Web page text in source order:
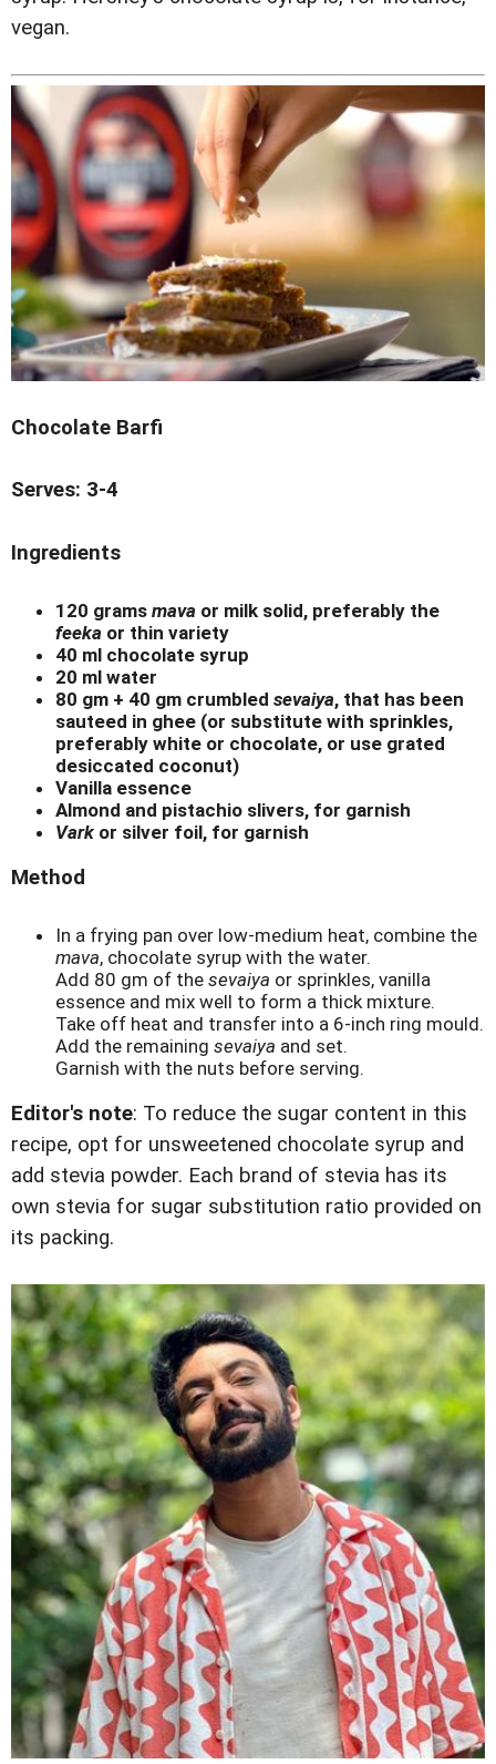
vegan.
Chocolate Barfi
Serves: 3-4
Ingredients
120 grams mava or milk solid, preferably the
feeka or thin variety
40 ml chocolate syrup
20 ml water
80 gm + 40 gm crumbled sevaiya, that has been
sauteed in ghee (or substitute with sprinkles,
preferably white or chocolate, or use grated
desiccated coconut)
Vanilla essence
Almond and pistachio slivers, for garnish
Varkor silver foil, for garnish
Method
In a frying pan over low-medium heat, combine the
mava, chocolate syrup with the water.
Add 80 gm of the sevaiya or sprinkles, vanilla
essence and mix well to form a thick mixture.
Take off heat and transfer into a 6-inch ring mould.
Add the remaining sevaiya and set.
Garnish with the nuts before serving.
Editor's note: To reduce the sugar content in this
recipe, opt for unsweetened chocolate syrup and
add stevia powder. Each brand of stevia has its
own stevia for sugar substitution ratio provided on
its packing.